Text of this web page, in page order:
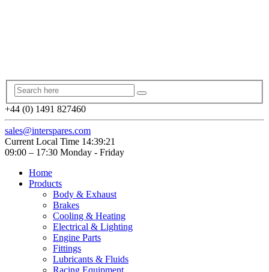
+44 (0) 1491 827460
sales@interspares.com
Current Local Time 14:39:21
09:00 – 17:30 Monday - Friday
Home
Products
Body & Exhaust
Brakes
Cooling & Heating
Electrical & Lighting
Engine Parts
Fittings
Lubricants & Fluids